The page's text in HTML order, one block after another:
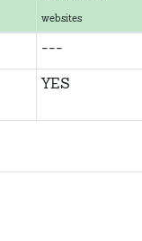
websites
---
YES